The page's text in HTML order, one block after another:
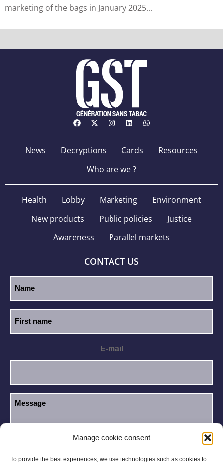
Manage cookie consent
To provide the best experiences, we use technologies such as cookies to
marketing of the bags in January 2025...
News Decryptions Cards
Resources
Who are we ?
Health Lobby Marketing
Environment
New products
Public policies
Justice
Awareness
Parallel markets
CONTACT US
E-mail